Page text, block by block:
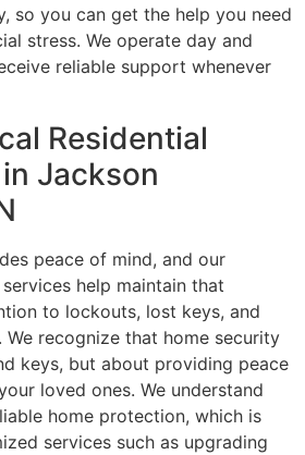
so you can get the help you need
stress. We operate day and
reliable support whenever
Residential
Jackson
peace of mind, and our
help maintain that
to lockouts, lost keys, and
We recognize that home security
keys, but about providing peace
loved ones. We understand
home protection, which is
services such as upgrading